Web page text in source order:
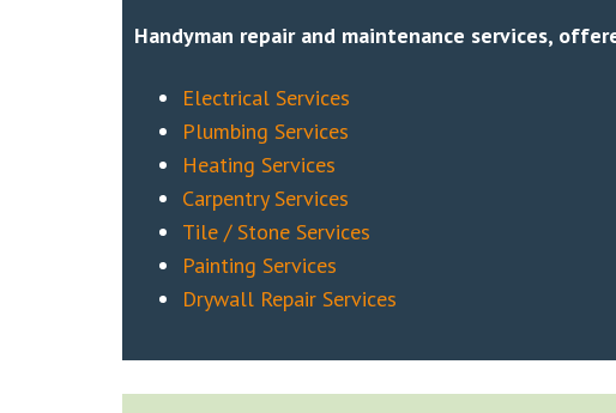
Handyman repair and maintenance services,
Electrical Services
Plumbing Services
Heating Services
Carpentry Services
Tile / Stone Services
Painting Services
Drywall Repair Services